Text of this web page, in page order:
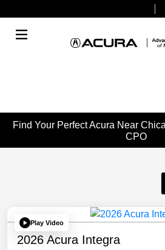
Find Your Perfect Acura Near
CPO
Play Video
2026 Acura Integra